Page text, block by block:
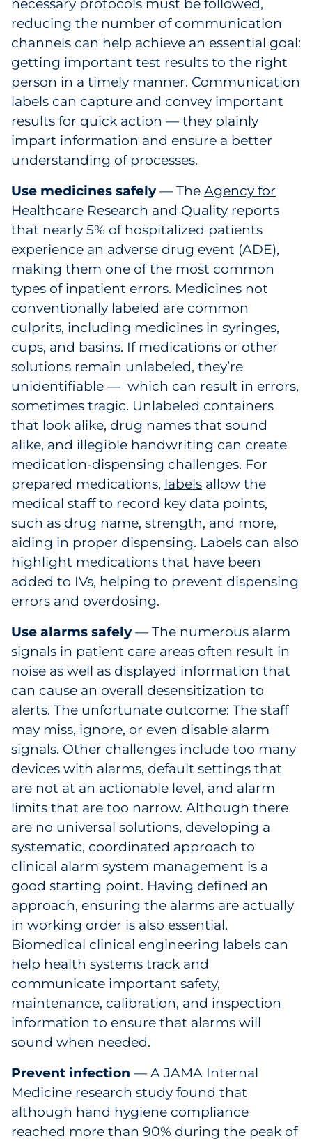
necessary protocols must be followed,
reducing the number of communication
channels can help achieve an essential goal:
getting important test results to the right
person in a timely manner. Communication
labels can capture and convey important
results for quick action — they plainly
impart information and ensure a better
understanding of processes.
Use medicines safely— The Agency for
Healthcare Research and Quality reports
that nearly 5% of hospitalized patients
experience an adverse drug event (ADE),
making them one of the most common
types of inpatient errors. Medicines not
conventionally labeled are common
culprits, including medicines in syringes,
cups, and basins. If medications or other
solutions remain unlabeled, they’re
unidentifiable — which can result in errors,
sometimes tragic. Unlabeled containers
that look alike, drug names that sound
alike, and illegible handwriting can create
medication-dispensing challenges. For
prepared medications, labels allow the
medical staff to record key data points,
such as drug name, strength, and more,
aiding in proper dispensing. Labels can also
highlight medications that have been
added to IVs, helping to prevent dispensing
errors and overdosing.
Use alarms safely— The numerous alarm
signals in patient care areas often result in
noise as well as displayed information that
can cause an overall desensitization to
alerts. The unfortunate outcome: The staff
may miss, ignore, or even disable alarm
signals. Other challenges include too many
devices with alarms, default settings that
are not at an actionable level, and alarm
limits that are too narrow. Although there
are no universal solutions, developing a
systematic, coordinated approach to
clinical alarm system management is a
good starting point. Having defined an
approach, ensuring the alarms are actually
in working order is also essential.
Biomedical clinical engineering labels can
help health systems track and
communicate important safety,
maintenance, calibration, and inspection
information to ensure that alarms will
sound when needed.
Prevent infection — A JAMA Internal
Medicine research study found that
although hand hygiene compliance
reached more than 90% during the peak of